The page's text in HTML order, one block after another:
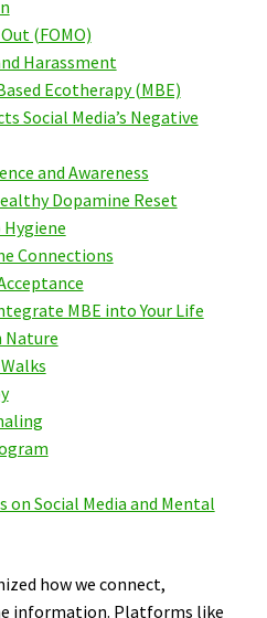
(FOMO)
Harassment
Ecotherapy (MBE)
Social Media’s Negative
and Awareness
Dopamine Reset
Hygiene
Connections
MBE into Your Life
Nature
on Social Media and Mental
how we connect,
information. Platforms like